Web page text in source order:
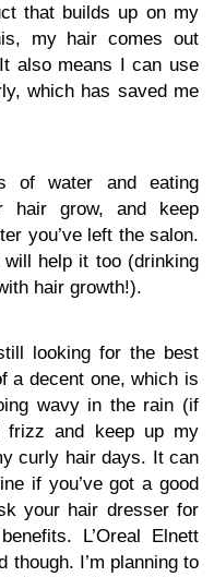
that builds up on my
my hair comes out
also means I can use
which has saved me
of water and eating
hair grow, and keep
you’ve left the salon.
help it too (drinking
hair growth!).
looking for the best
a decent one, which is
wavy in the rain (if
frizz and keep up my
curly hair days. It can
if you’ve got a good
your hair dresser for
L’Oreal Elnett
though. I’m planning to